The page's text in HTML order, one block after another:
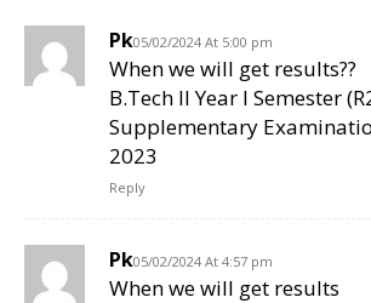
Pk05/02/2024 At 5:00 pm
When we will get results??
B.Tech II Year I Semester
Supplementary
2023
Reply
Pk05/02/2024 At 4:57 pm
When we will get results